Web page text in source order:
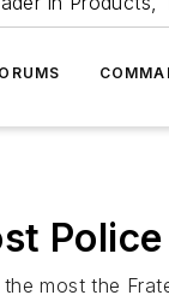
most the